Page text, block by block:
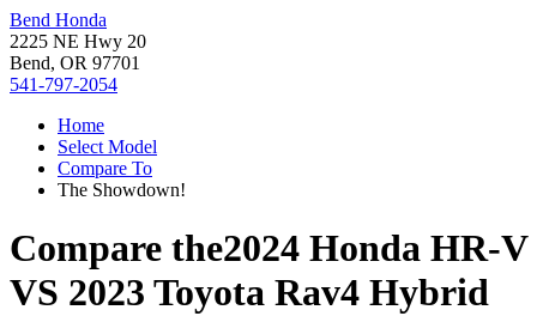
Bend Honda
2225 NE Hwy 20
Bend, OR 97701
541-797-2054
Home
Select Model
Compare To
The Showdown!
Compare the2024 Honda HR-V
VS 2023 Toyota Rav4 Hybrid